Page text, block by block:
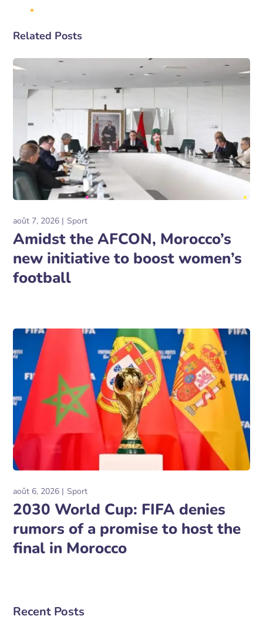
Related Posts
août 7, 2026 Sport
Amidst the AFCON, Morocco’s
new initiative to boost women’s
football
août 6, 2026 Sport
2030 World Cup: FIFA denies
rumors of a promise to host the
final in Morocco
Recent Posts